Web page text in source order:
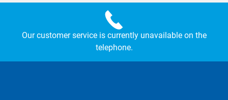
Our customer service is currently unavailable on the
telephone.